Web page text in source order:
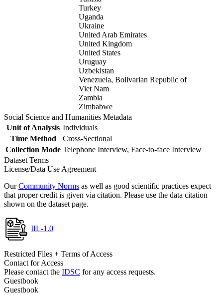
Turkey
Uganda
Ukraine
United Arab Emirates
United Kingdom
United States
Uruguay
Uzbekistan
Venezuela, Bolivarian Republic of
Viet Nam
Zambia
Zimbabwe
Social Science and Humanities Metadata
Unit of Analysis Individuals
Time Method
Cross-Sectional
Collection Mode Telephone Interview, Face-to-face Interview
Dataset Terms
License/Data Use Agreement
OurCommunity Norms as well as good scientific practices expect
that proper credit is given via citation. Please use the data citation
shown on the dataset page.
IIL-1.0
Restricted Files + Terms of Access
Contact for Access
Please contact the IDSC for any access requests.
Guestbook
Guestbook